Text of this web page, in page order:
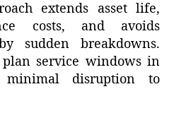
extends asset life,
costs, and avoids
sudden breakdowns.
plan service windows in
minimal disruption to